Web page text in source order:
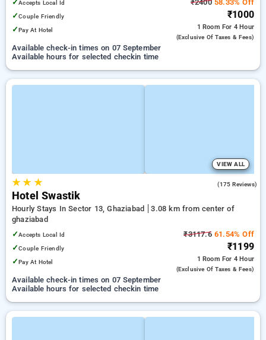
✓Accepts Local Id
✓Couple Friendly
✓Pay At Hotel
₹240058.33% Off
₹1000
1 Room For 4 Hour
(exclusive Of Taxes & Fees)
Available check-in times on 07 September
Available hours for selected checkin time
VIEW ALL
★★ ★ (175 Reviews)
Hotel Swastik
Hourly Stays In Sector 13, Ghaziabad
3.08 km from center of
ghaziabad
✓Accepts Local Id
✓Couple Friendly
✓Pay At Hotel
₹3117.661.54% Off
₹1199
1 Room For 4 Hour
(exclusive Of Taxes & Fees)
Available check-in times on 07 September
Available hours for selected checkin time